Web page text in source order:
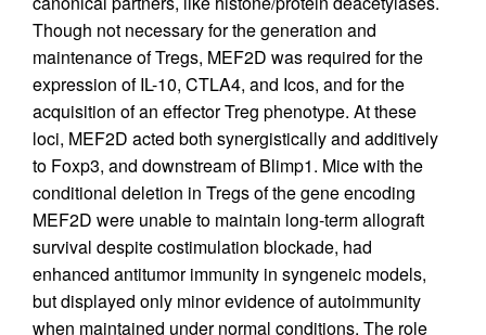
Though not necessary for the generation and
maintenance of Tregs, MEF2D was required for the
expression of IL-10, CTLA4, and Icos, and for the
acquisition of an effector Treg phenotype. At these
loci, MEF2D acted both synergistically and additively
to Foxp3, and downstream of Blimp1. Mice with the
conditional deletion in Tregs of the gene encoding
MEF2D were unable to maintain long-term allograft
survival despite costimulation blockade, had
enhanced antitumor immunity in syngeneic models,
but displayed only minor evidence of autoimmunity
when maintained under normal conditions. The role